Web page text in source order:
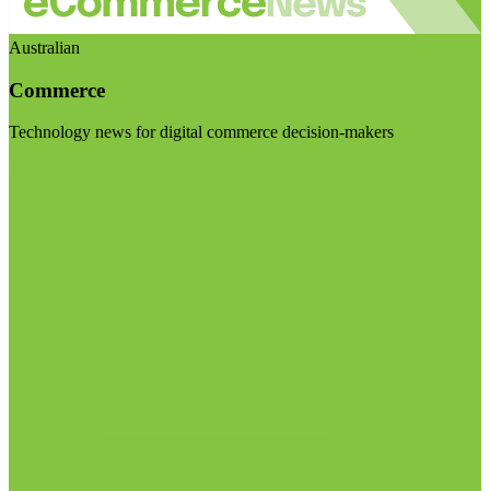
Australian
Commerce
Technology news for digital commerce decision-makers